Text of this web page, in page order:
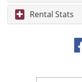
Rental Stats